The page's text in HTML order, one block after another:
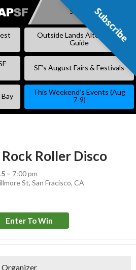
SKIP
Subscribe
Outside Lands Alternative
Guide
SF’s August Fairs & Festivals
This Weekend’s Events (Aug
7-9)
Roller Disco
– 7:00 pm
St, San Fracisco, CA
Enter To Win
Organizer
Subscribe